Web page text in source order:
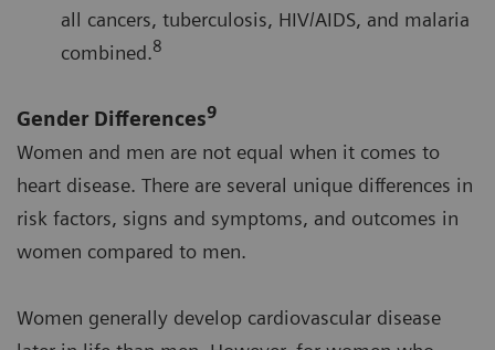
all cancers, tuberculosis, HIV/AIDS, and malaria
combined.8
Gender Differences9
Women and men are not equal when it comes to
heart disease. There are several unique differences in
risk factors, signs and symptoms, and outcomes in
women compared to men.
Women generally develop cardiovascular disease